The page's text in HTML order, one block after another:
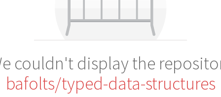
couldn't display the
bafolts/typed-data-structures